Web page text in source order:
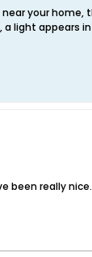
your
light appears
really